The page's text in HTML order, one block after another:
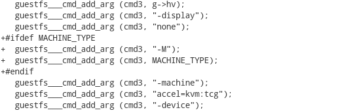
   guestfs___cmd_add_arg (cmd3, g->hv);
   guestfs___cmd_add_arg (cmd3, "-display");
   guestfs___cmd_add_arg (cmd3, "none");
+#ifdef MACHINE_TYPE
+  guestfs___cmd_add_arg (cmd3, "-M");
+  guestfs___cmd_add_arg (cmd3, MACHINE_TYPE);
+#endif
   guestfs___cmd_add_arg (cmd3, "-machine");
   guestfs___cmd_add_arg (cmd3, "accel=kvm:tcg");
   guestfs___cmd_add_arg (cmd3, "-device");